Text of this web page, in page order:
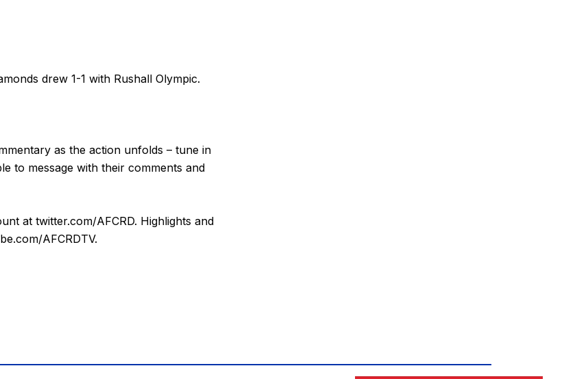
drew 1-1 with Rushall Olympic.
as the action unfolds – tune in
to message with their comments and
at twitter.com/AFCRD. Highlights and
AFCRDTV.